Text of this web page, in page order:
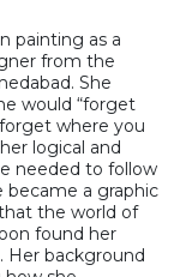
painting as a
from the
She
would “forget
where you
logical and
needed to follow
became a graphic
the world of
found her
Her background